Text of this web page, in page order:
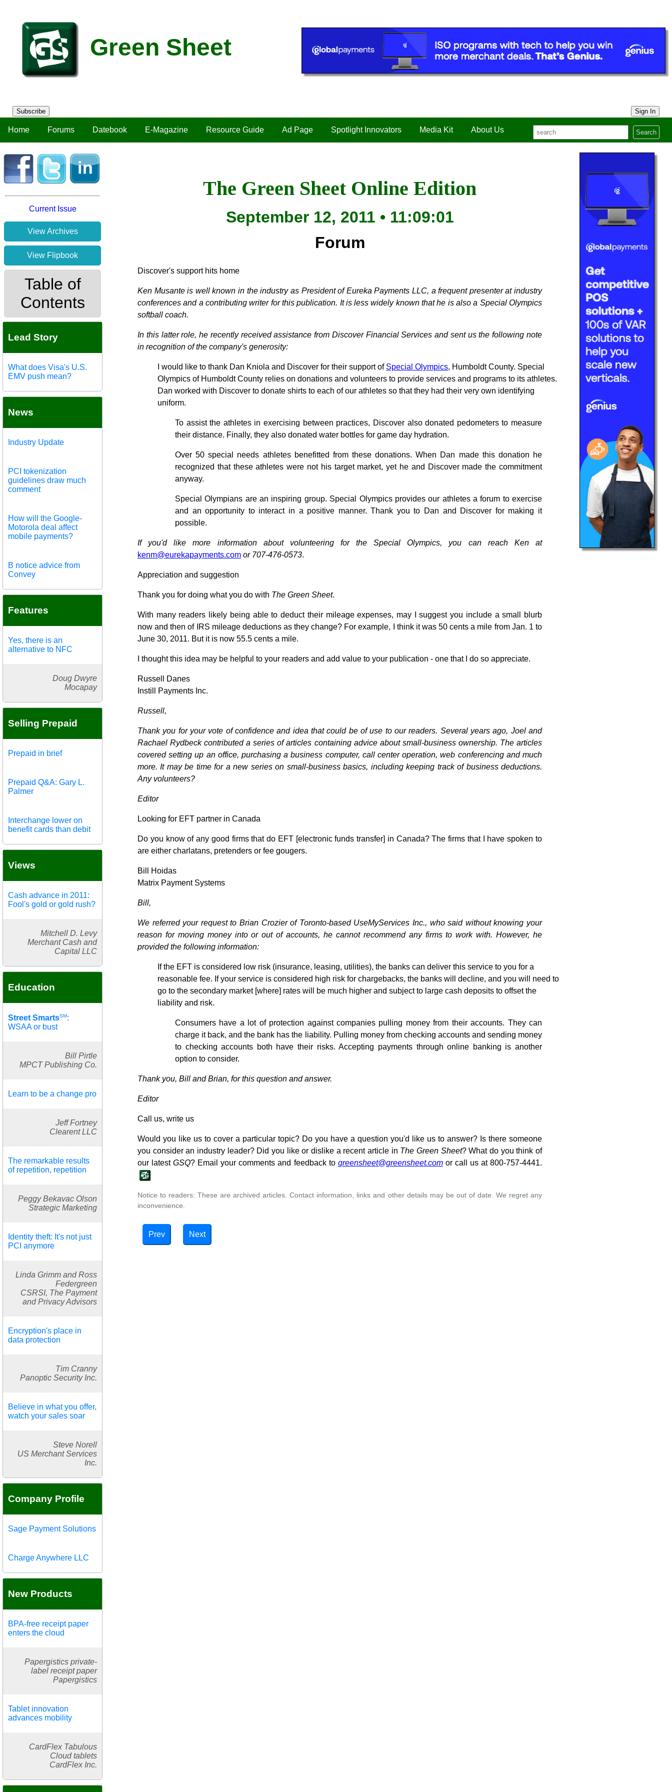
Green Sheet
Subscribe Sign In
Home Forums Datebook E-Magazine Resource Guide Ad Page Spotlight Innovators Media Kit About Us Search
Current Issue
View Archives
View Flipbook
Table of
Contents
Lead Story
What does Visa's U.S.
EMV push mean?
News
Industry Update
PCI tokenization
guidelines draw much
comment
How will the Google-
Motorola deal affect
mobile payments?
B notice advice from
Convey
Features
Yes, there is an
alternative to NFC
Doug Dwyre
Mocapay
Selling Prepaid
Prepaid in brief
Prepaid Q&A: Gary L.
Palmer
Interchange lower on
benefit cards than debit
Views
Cash advance in 2011:
Fool's gold or gold rush?
Mitchell D. Levy
Merchant Cash and
Capital LLC
Education
Street SmartsSM:
WSAA or bust
Bill Pirtle
MPCT Publishing Co.
Learn to be a change pro
Jeff Fortney
Clearent LLC
The remarkable results
of repetition, repetition
Peggy Bekavac Olson
Strategic Marketing
Identity theft: It's not just
PCI anymore
Linda Grimm and Ross
Federgreen
CSRSI, The Payment
and Privacy Advisors
Encryption's place in
data protection
Tim Cranny
Panoptic Security Inc.
Believe in what you offer,
watch your sales soar
Steve Norell
US Merchant Services
Inc.
Company Profile
Sage Payment Solutions
Charge Anywhere LLC
New Products
BPA-free receipt paper
enters the cloud
Papergistics private-
label receipt paper
Papergistics
Tablet innovation
advances mobility
CardFlex Tabulous
Cloud tablets
CardFlex Inc.
The Green Sheet Online Edition
September 12, 2011 • 11:09:01
Forum
Discover's support hits home
Ken Musante is well known in the industry as President of Eureka Payments LLC, a frequent presenter at industry
conferences and a contributing writer for this publication. It is less widely known that he is also a Special Olympics
softball coach.
In this latter role, he recently received assistance from Discover Financial Services and sent us the following note
in recognition of the company's generosity:
I would like to thank Dan Kniola and Discover for their support of Special Olympics, Humboldt County. Special
Olympics of Humboldt County relies on donations and volunteers to provide services and programs to its athletes.
Dan worked with Discover to donate shirts to each of our athletes so that they had their very own identifying
uniform.
To assist the athletes in exercising between practices, Discover also donated pedometers to measure
their distance. Finally, they also donated water bottles for game day hydration.
Over 50 special needs athletes benefitted from these donations. When Dan made this donation he
recognized that these athletes were not his target market, yet he and Discover made the commitment
anyway.
Special Olympians are an inspiring group. Special Olympics provides our athletes a forum to exercise
and an opportunity to interact in a positive manner. Thank you to Dan and Discover for making it
possible.
If you'd like more information about volunteering for the Special Olympics, you can reach Ken at
kenm@eurekapayments.com or 707-476-0573.
Appreciation and suggestion
Thank you for doing what you do with The Green Sheet.
With many readers likely being able to deduct their mileage expenses, may I suggest you include a small blurb
now and then of IRS mileage deductions as they change? For example, I think it was 50 cents a mile from Jan. 1 to
June 30, 2011. But it is now 55.5 cents a mile.
I thought this idea may be helpful to your readers and add value to your publication - one that I do so appreciate.
Russell Danes
Instill Payments Inc.
Russell,
Thank you for your vote of confidence and idea that could be of use to our readers. Several years ago, Joel and
Rachael Rydbeck contributed a series of articles containing advice about small-business ownership. The articles
covered setting up an office, purchasing a business computer, call center operation, web conferencing and much
more. It may be time for a new series on small-business basics, including keeping track of business deductions.
Any volunteers?
Editor
Looking for EFT partner in Canada
Do you know of any good firms that do EFT [electronic funds transfer] in Canada? The firms that I have spoken to
are either charlatans, pretenders or fee gougers.
Bill Hoidas
Matrix Payment Systems
Bill,
We referred your request to Brian Crozier of Toronto-based UseMyServices Inc., who said without knowing your
reason for moving money into or out of accounts, he cannot recommend any firms to work with. However, he
provided the following information:
If the EFT is considered low risk (insurance, leasing, utilities), the banks can deliver this service to you for a
reasonable fee. If your service is considered high risk for chargebacks, the banks will decline, and you will need to
go to the secondary market [where] rates will be much higher and subject to large cash deposits to offset the
liability and risk.
Consumers have a lot of protection against companies pulling money from their accounts. They can
charge it back, and the bank has the liability. Pulling money from checking accounts and sending money
to checking accounts both have their risks. Accepting payments through online banking is another
option to consider.
Thank you, Bill and Brian, for this question and answer.
Editor
Call us, write us
Would you like us to cover a particular topic? Do you have a question you'd like us to answer? Is there someone
you consider an industry leader? Did you like or dislike a recent article in The Green Sheet? What do you think of
our latestGSQ? Email your comments and feedback to greensheet@greensheet.comor call us at 800-757-4441.
Notice to readers: These are archived articles. Contact information, links and other details may be out of date. We regret any
inconvenience.
Prev Next